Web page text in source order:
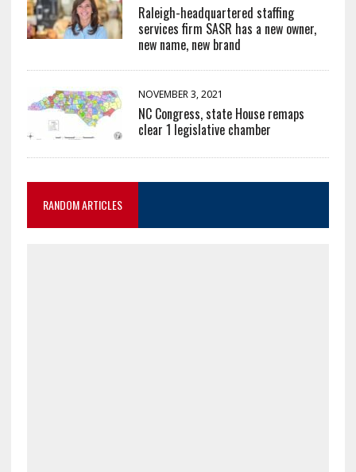
Raleigh-headquartered staffing
services firm SASR has a new owner,
new name, new brand
NOVEMBER 3, 2021
NC Congress, state House remaps
clear 1 legislative chamber
RANDOM ARTICLES